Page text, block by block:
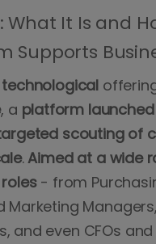
What It Is and
Supports
, a platform launched
scouting of
.Aimed at a wide
- from
Marketing
and even CFOs